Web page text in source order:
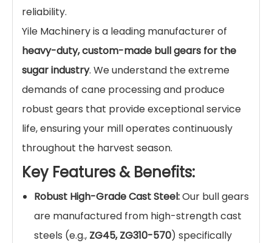
reliability.
Yile Machinery is a leading manufacturer of
heavy-duty, custom-made bull gears for the
sugar industry. We understand the extreme
demands of cane processing and produce
robust gears that provide exceptional service
life, ensuring your mill operates continuously
throughout the harvest season.
Key Features & Benefits:
Robust High-Grade Cast Steel:Our bull gears
are manufactured from high-strength cast
steels (e.g., ZG45, ZG310-570) specifically